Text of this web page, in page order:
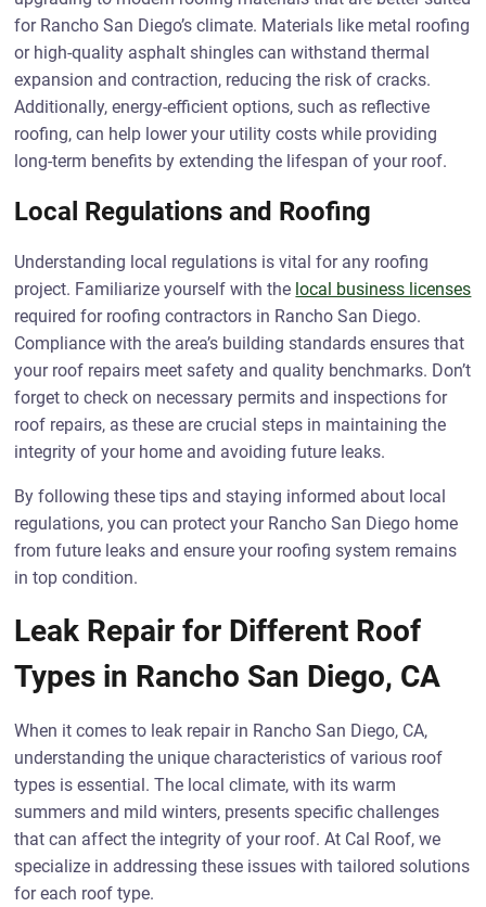
for Rancho San Diego’s climate. Materials like metal roofing
or high-quality asphalt shingles can withstand thermal
expansion and contraction, reducing the risk of cracks.
Additionally, energy-efficient options, such as reflective
roofing, can help lower your utility costs while providing
long-term benefits by extending the lifespan of your roof.
Local Regulations and Roofing
Understanding local regulations is vital for any roofing
project. Familiarize yourself with the local business licenses
required for roofing contractors in Rancho San Diego.
Compliance with the area’s building standards ensures that
your roof repairs meet safety and quality benchmarks. Don’t
forget to check on necessary permits and inspections for
roof repairs, as these are crucial steps in maintaining the
integrity of your home and avoiding future leaks.
By following these tips and staying informed about local
regulations, you can protect your Rancho San Diego home
from future leaks and ensure your roofing system remains
in top condition.
Leak Repair for Different Roof
Types in Rancho San Diego, CA
When it comes to leak repair in Rancho San Diego, CA,
understanding the unique characteristics of various roof
types is essential. The local climate, with its warm
summers and mild winters, presents specific challenges
that can affect the integrity of your roof. At Cal Roof, we
specialize in addressing these issues with tailored solutions
for each roof type.